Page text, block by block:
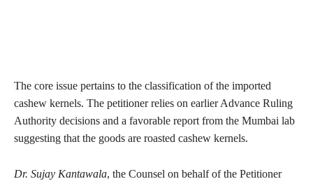
The core issue pertains to the classification of the imported
cashew kernels. The petitioner relies on earlier Advance Ruling
Authority decisions and a favorable report from the Mumbai lab
suggesting that the goods are roasted cashew kernels.
Dr. Sujay Kantawala, the Counsel on behalf of the Petitioner